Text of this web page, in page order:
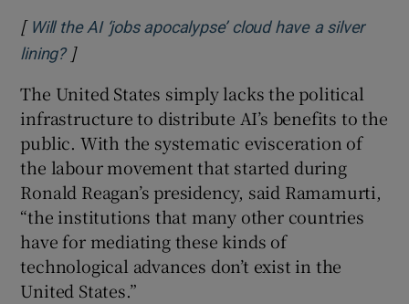
[ Will the AI ‘jobs apocalypse’ cloud have a silver
lining?Opens in new window
]
The United States simply lacks the political
infrastructure to distribute AI’s benefits to the
public. With the systematic evisceration of
the labour movement that started during
Ronald Reagan’s presidency, said Ramamurti,
“the institutions that many other countries
have for mediating these kinds of
technological advances don’t exist in the
United States.”